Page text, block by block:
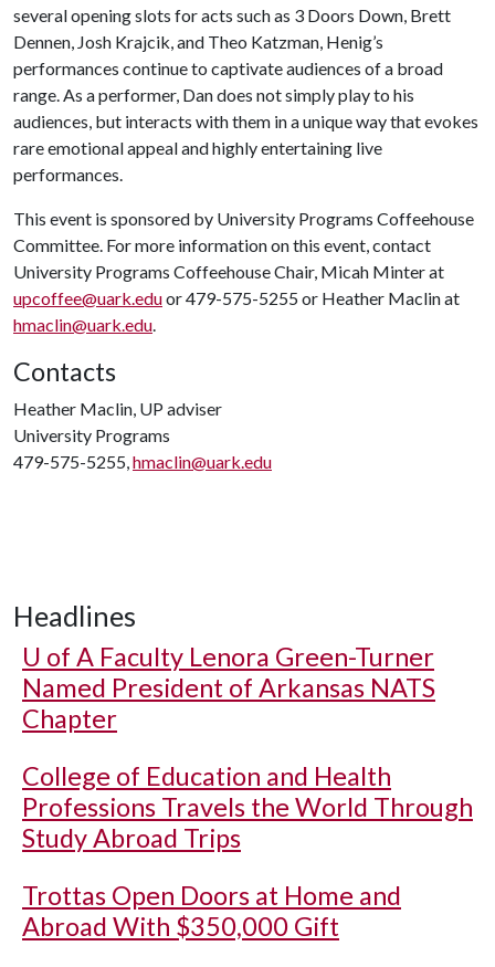
several opening slots for acts such as 3 Doors Down, Brett
Dennen, Josh Krajcik, and Theo Katzman, Henig’s
performances continue to captivate audiences of a broad
range. As a performer, Dan does not simply play to his
audiences, but interacts with them in a unique way that evokes
rare emotional appeal and highly entertaining live
performances.
This event is sponsored by University Programs Coffeehouse
Committee. For more information on this event, contact
University Programs Coffeehouse Chair, Micah Minter at
upcoffee@uark.eduor 479-575-5255 or Heather Maclin at
hmaclin@uark.edu.
Contacts
Heather Maclin, UP adviser
University Programs
479-575-5255,hmaclin@uark.edu
Headlines
U of A Faculty Lenora Green-Turner
Named President of Arkansas NATS
Chapter
College of Education and Health
Professions Travels the World Through
Study Abroad Trips
Trottas Open Doors at Home and
Abroad With $350,000 Gift